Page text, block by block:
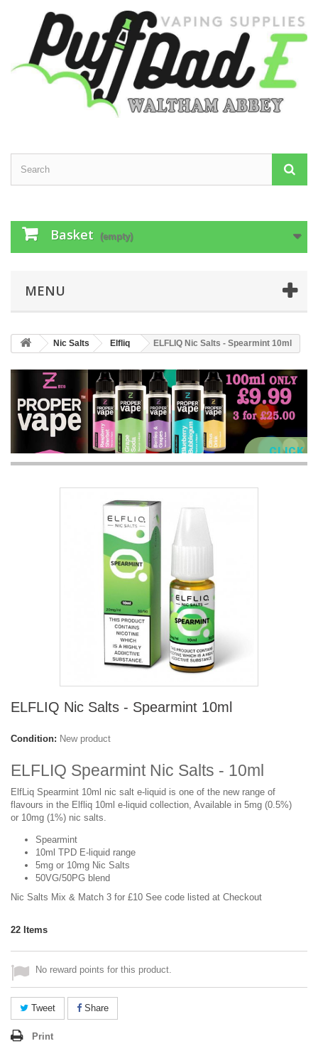
Basket (empty)
MENU
Nic Salts Elfliq ELFLIQ Nic Salts - Spearmint 10ml
CLICK
ELFLIQ Nic Salts - Spearmint 10ml
Condition: New product
ELFLIQ Spearmint Nic Salts - 10ml
ElfLiq Spearmint 10ml nic salt e-liquid is one of the new range of
flavours in the Elfliq 10ml e-liquid collection, Available in 5mg (0.5%)
or 10mg (1%) nic salts.
Spearmint
10ml TPD E-liquid range
5mg or 10mg Nic Salts
50VG/50PG blend
Nic Salts Mix & Match 3 for £10 See code listed at Checkout
22 Items
No reward points for this product.
Tweet Share
Print